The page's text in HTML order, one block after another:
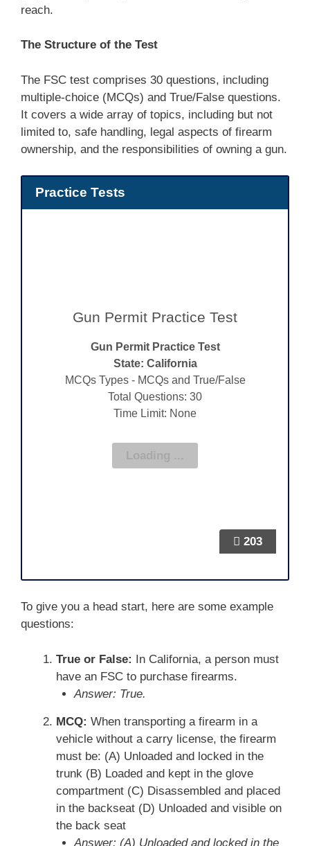
reach.
The Structure of the Test
The FSC test comprises 30 questions, including
multiple-choice (MCQs) and True/False questions.
It covers a wide array of topics, including but not
limited to, safe handling, legal aspects of firearm
ownership, and the responsibilities of owning a gun.
Practice Tests
203
Gun Permit Practice Test
Gun Permit Practice Test
State: California
MCQs Types - MCQs and True/False
Total Questions: 30
Time Limit: None
To give you a head start, here are some example
questions:
True or False: In California, a person must
have an FSC to purchase firearms.
Answer: True.
MCQ: When transporting a firearm in a
vehicle without a carry license, the firearm
must be: (A) Unloaded and locked in the
trunk (B) Loaded and kept in the glove
compartment (C) Disassembled and placed
in the backseat (D) Unloaded and visible on
the back seat
Answer: (A) Unloaded and locked in the